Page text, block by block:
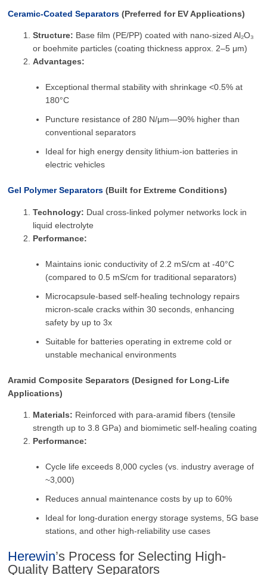
Ceramic-Coated Separators (Preferred for EV Applications)
Structure: Base film (PE/PP) coated with nano-sized Al₂O₃
or boehmite particles (coating thickness approx. 2–5 μm)
Advantages:
Exceptional thermal stability with shrinkage <0.5% at
180°C
Puncture resistance of 280 N/μm—90% higher than
conventional separators
Ideal for high energy density lithium-ion batteries in
electric vehicles
Gel Polymer Separators (Built for Extreme Conditions)
Technology: Dual cross-linked polymer networks lock in
liquid electrolyte
Performance:
Maintains ionic conductivity of 2.2 mS/cm at -40°C
(compared to 0.5 mS/cm for traditional separators)
Microcapsule-based self-healing technology repairs
micron-scale cracks within 30 seconds, enhancing
safety by up to 3x
Suitable for batteries operating in extreme cold or
unstable mechanical environments
Aramid Composite Separators (Designed for Long-Life
Applications)
Materials: Reinforced with para-aramid fibers (tensile
strength up to 3.8 GPa) and biomimetic self-healing coating
Performance:
Cycle life exceeds 8,000 cycles (vs. industry average of
~3,000)
Reduces annual maintenance costs by up to 60%
Ideal for long-duration energy storage systems, 5G base
stations, and other high-reliability use cases
Herewin’s Process for Selecting High-
Quality Battery Separators